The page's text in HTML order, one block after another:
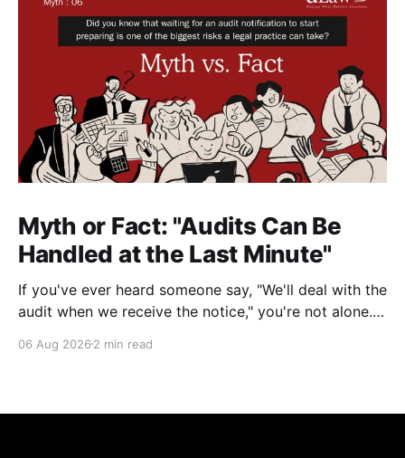
Myth or Fact: "Audits Can Be
Handled at the Last Minute"
If you've ever heard someone say, "We'll deal with the
audit when we receive the notice," you're not alone.
environments, including law firms. While it's
06 Aug 2026 2 min read